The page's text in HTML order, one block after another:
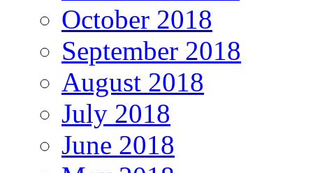
October 2018
September 2018
August 2018
July 2018
June 2018